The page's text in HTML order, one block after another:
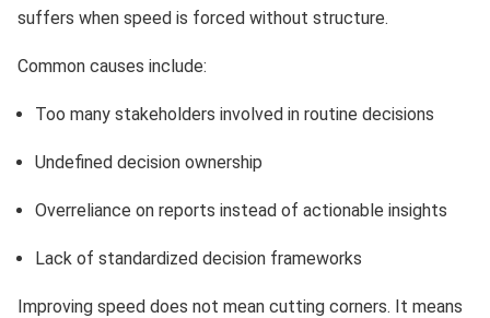
suffers when speed is forced without structure.
Common causes include:
Too many stakeholders involved in routine decisions
Undefined decision ownership
Overreliance on reports instead of actionable insights
Lack of standardized decision frameworks
Improving speed does not mean cutting corners. It means